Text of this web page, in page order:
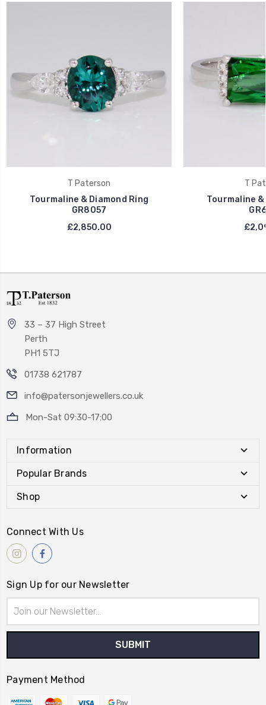
T Paterson
Tourmaline & Diamond Ring
GR8057
£2,850.00
T
Tourmaline
33 – 37 High Street
Perth
PH1 5TJ
01738 621787
info@patersonjewellers.co.uk
Mon-Sat 09:30-17:00
Information
Popular Brands
Shop
Connect With Us
Sign Up for our Newsletter
Address
Payment Method